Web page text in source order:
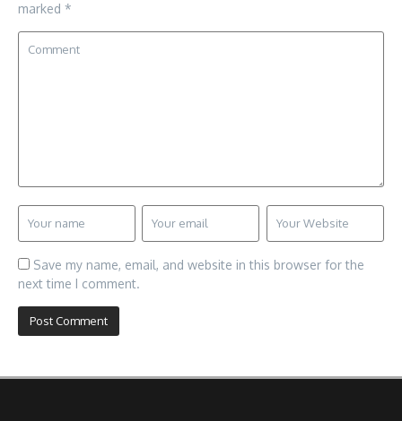
marked *
Save my name, email, and website in this browser for the
next time I comment.